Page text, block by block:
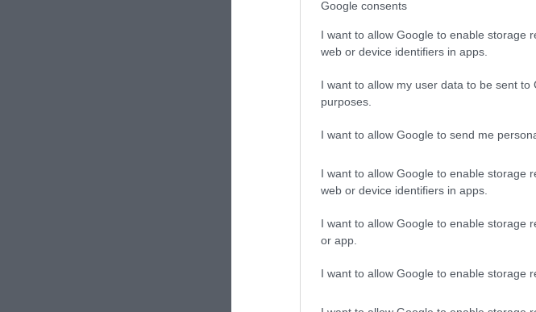
Google consents
I want to allow Google to enable storage
web or device identifiers in apps.
I want to allow my user data to be sent to
purposes.
I want to allow Google to send me
I want to allow Google to enable storage
web or device identifiers in apps.
I want to allow Google to enable storage
or app.
I want to allow Google to enable storage